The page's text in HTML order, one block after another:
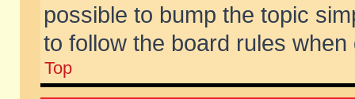
possible to bump the topic
to follow the board rules when
Top